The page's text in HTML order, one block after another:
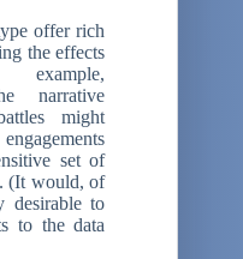
offer rich
the effects
narrative
might
set of
(It would, of
desirable to
to the data